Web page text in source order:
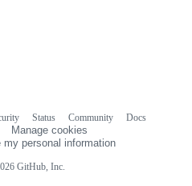
GitHub, Inc.
Status Community
Docs
Manage cookies
my personal information